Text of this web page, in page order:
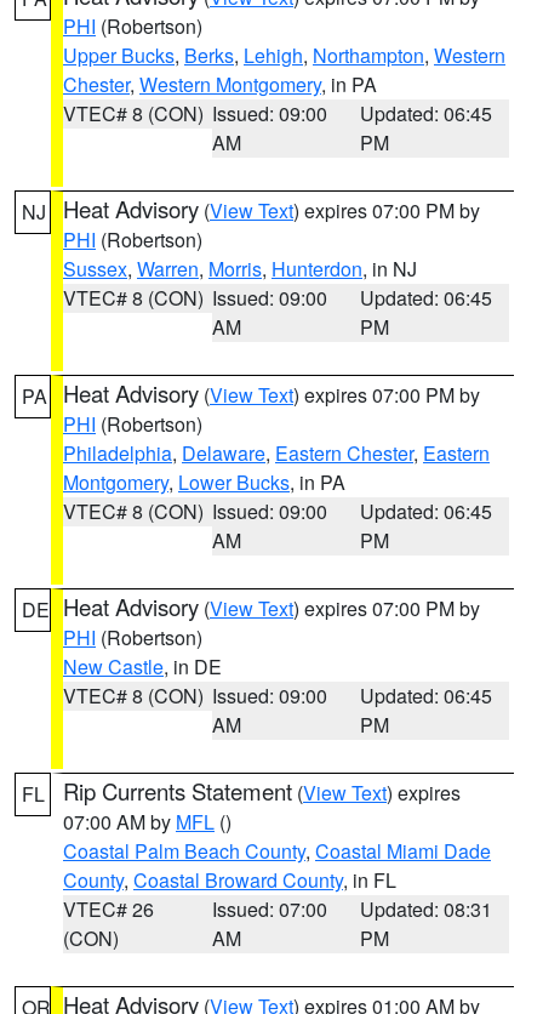
PHI (Robertson)
Upper Bucks, Berks, Lehigh, Northampton, Western
Chester, Western Montgomery, in PA
VTEC# 8 (CON) Issued: 09:00
AM
Updated: 06:45
PM
NJ Heat Advisory (View Text) expires 07:00 PM by
PHI (Robertson)
Sussex, Warren, Morris, Hunterdon, in NJ
VTEC# 8 (CON) Issued: 09:00
AM
Updated: 06:45
PM
PA Heat Advisory (View Text) expires 07:00 PM by
PHI (Robertson)
Philadelphia, Delaware, Eastern Chester, Eastern
Montgomery, Lower Bucks, in PA
VTEC# 8 (CON) Issued: 09:00
AM
Updated: 06:45
PM
DE Heat Advisory (View Text) expires 07:00 PM by
PHI (Robertson)
New Castle, in DE
VTEC# 8 (CON) Issued: 09:00
AM
Updated: 06:45
PM
FL Rip Currents Statement (View Text) expires
07:00 AM by MFL ()
Coastal Palm Beach County, Coastal Miami Dade
County, Coastal Broward County, in FL
VTEC# 26
(CON)
Issued: 07:00
AM
Updated: 08:31
PM
OR Heat Advisory (View Text) expires 01:00 AM by